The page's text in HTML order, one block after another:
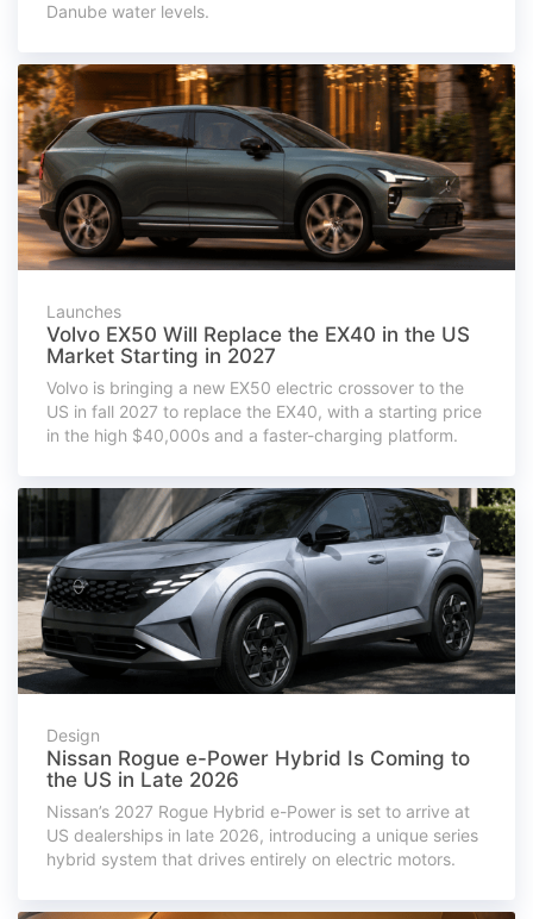
Danube water levels.
Launches
Volvo EX50 Will Replace the EX40 in the US
Market Starting in 2027
Volvo is bringing a new EX50 electric crossover to the
US in fall 2027 to replace the EX40, with a starting price
in the high $40,000s and a faster-charging platform.
Design
Nissan Rogue e-Power Hybrid Is Coming to
the US in Late 2026
Nissan’s 2027 Rogue Hybrid e-Power is set to arrive at
US dealerships in late 2026, introducing a unique series
hybrid system that drives entirely on electric motors.